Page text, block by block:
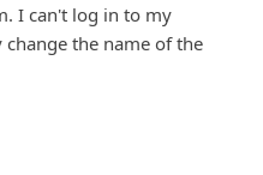
I can't log in to my
the name of the